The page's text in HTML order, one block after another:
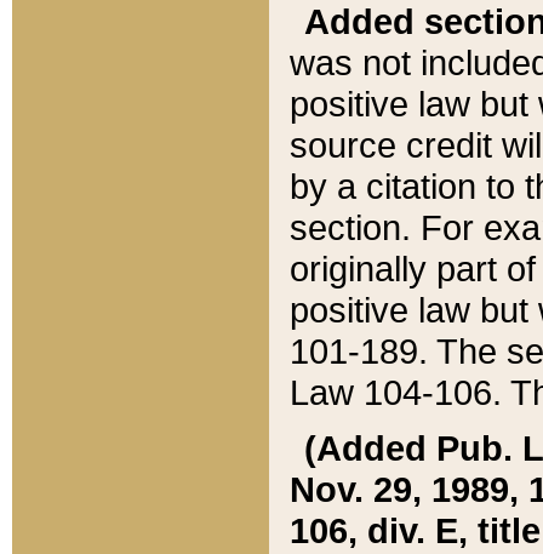
Added
was not
positive law
source credit
by a citation to
section. For
originally part
positive law but
101-189. The
Law 104-106.
(Added Pub.
Nov. 29, 1989,
106, div. E,